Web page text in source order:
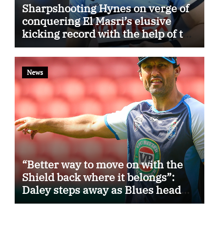
Sharpshooting Hynes on verge of
conquering El Masri’s elusive
kicking record with the help of the
great Darryl Halligan
News
“Better way to move on with the
Shield back where it belongs”:
Daley steps away as Blues head
coach